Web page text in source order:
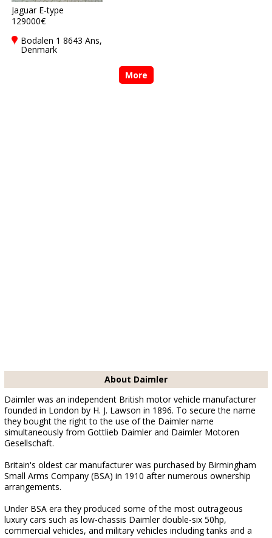
Jaguar E-type
129000€
Bodalen 1 8643 Ans,
Denmark
More
About Daimler
Daimler was an independent British motor vehicle manufacturer
founded in London by H. J. Lawson in 1896. To secure the name
they bought the right to the use of the Daimler name
simultaneously from Gottlieb Daimler and Daimler Motoren
Gesellschaft.
Britain's oldest car manufacturer was purchased by Birmingham
Small Arms Company (BSA) in 1910 after numerous ownership
arrangements.
Under BSA era they produced some of the most outrageous
luxury cars such as low-chassis Daimler double-six 50hp,
commercial vehicles, and military vehicles including tanks and a